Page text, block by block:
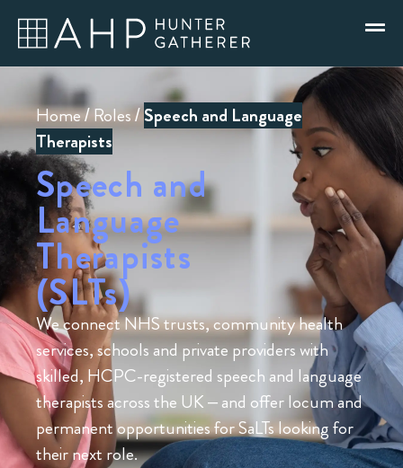
Home/Roles/Speech and Language
Therapists
Speech and
Language
Therapists
(SLTs)
We connect NHS trusts, community health
services, schools and private providers with
skilled, HCPC-registered speech and language
therapists across the UK – and offer locum and
permanent opportunities for SaLTs looking for
their next role.